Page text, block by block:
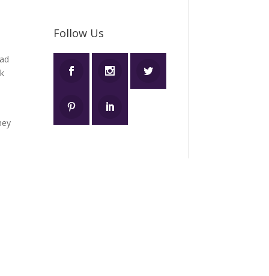
Follow Us